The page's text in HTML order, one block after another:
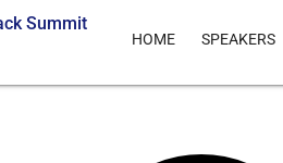
HOME SPEAKERS